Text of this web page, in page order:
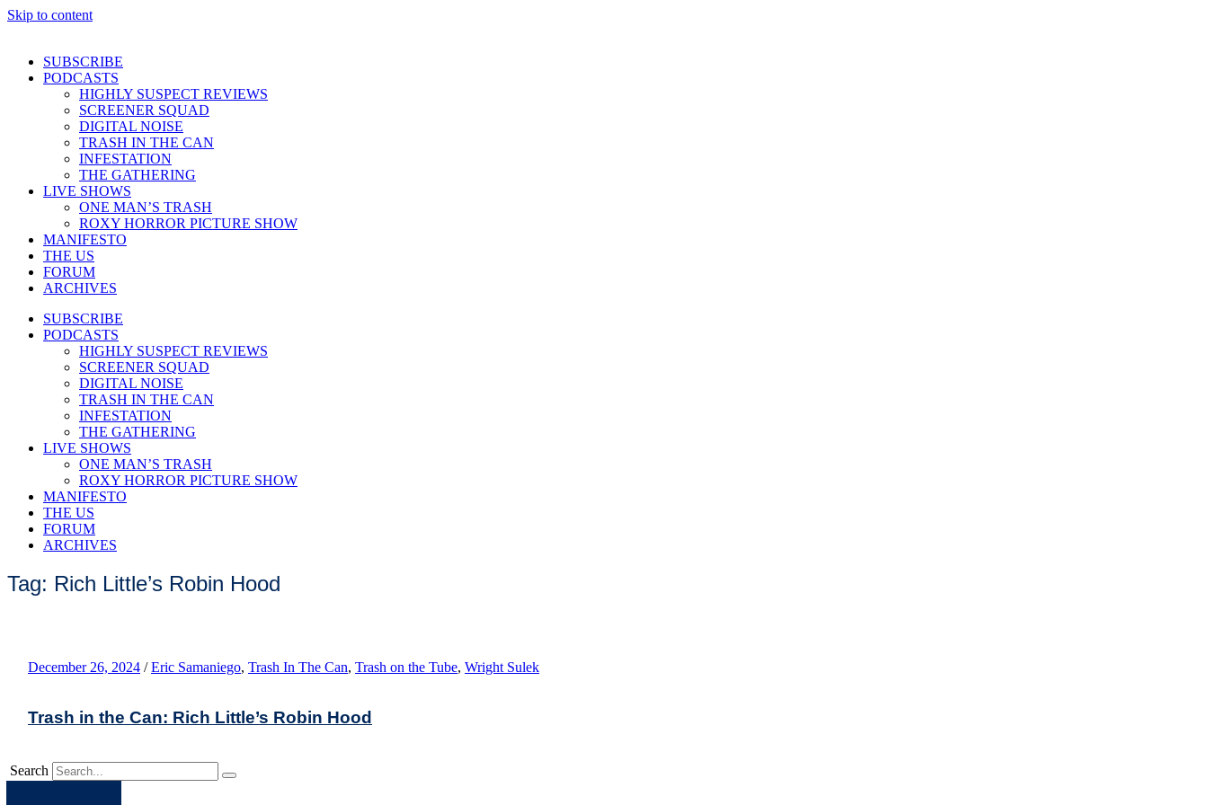
Skip to content
SUBSCRIBE
PODCASTS
HIGHLY SUSPECT REVIEWS
SCREENER SQUAD
DIGITAL NOISE
TRASH IN THE CAN
INFESTATION
THE GATHERING
LIVE SHOWS
ONE MAN’S TRASH
ROXY HORROR PICTURE SHOW
MANIFESTO
THE US
FORUM
ARCHIVES
SUBSCRIBE
PODCASTS
HIGHLY SUSPECT REVIEWS
SCREENER SQUAD
DIGITAL NOISE
TRASH IN THE CAN
INFESTATION
THE GATHERING
LIVE SHOWS
ONE MAN’S TRASH
ROXY HORROR PICTURE SHOW
MANIFESTO
THE US
FORUM
ARCHIVES
Tag: Rich Little’s Robin Hood
December 26, 2024 / Eric Samaniego, Trash In The Can, Trash on the Tube, Wright Sulek
Trash in the Can: Rich Little’s Robin Hood
Search